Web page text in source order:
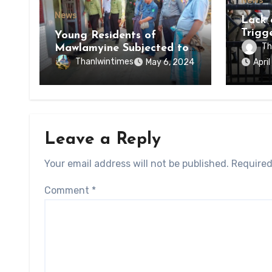
News
Young Residents of
Mawlamyine Subjected to
Forced Arrests for Military
Thanlwintimes May 6, 2024
Lack
of
of
State
Leave a Reply
Your email address will not be published.
Comment *